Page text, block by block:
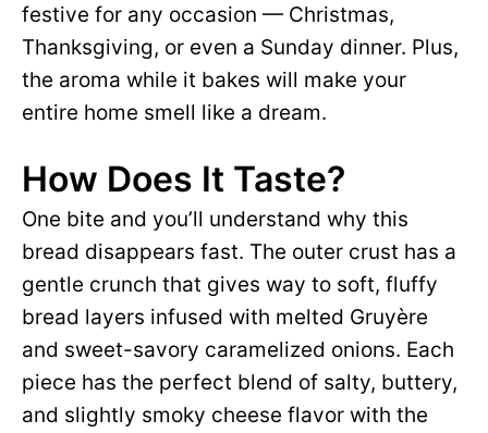
festive for any occasion — Christmas,
Thanksgiving, or even a Sunday dinner. Plus,
the aroma while it bakes will make your
entire home smell like a dream.
How Does It Taste?
One bite and you’ll understand why this
bread disappears fast. The outer crust has a
gentle crunch that gives way to soft, fluffy
bread layers infused with melted Gruyère
and sweet-savory caramelized onions. Each
piece has the perfect blend of salty, buttery,
and slightly smoky cheese flavor with the